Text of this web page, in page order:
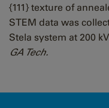
{111} texture of
STEM data was
Stela system at 200
GA Tech.